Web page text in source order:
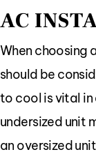
AC
When choosing
should be
to cool is vital in
undersized unit
an oversized